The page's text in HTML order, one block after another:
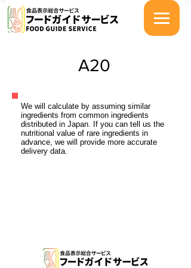
A20
We will calculate by assuming similar
ingredients from common ingredients
distributed in Japan. If you can tell us the
nutritional value of rare ingredients in
advance, we will provide more accurate
delivery data.